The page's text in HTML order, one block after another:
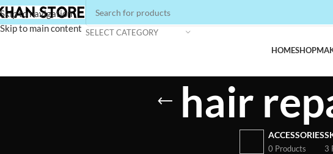
Skip to navigation
Skip to main content SELECT CATEGORY
HOMESHOP
hair
ACCESSORIES
0 Products 3